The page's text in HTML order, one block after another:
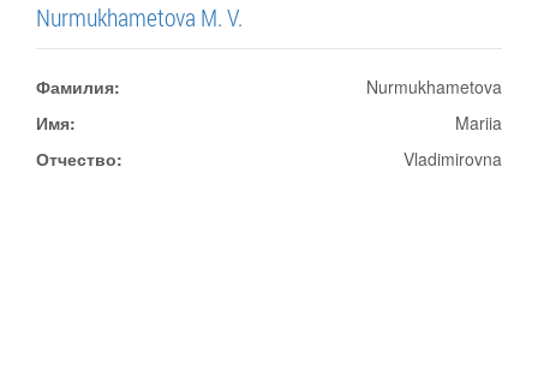
Nurmukhametova M. V.
Фамилия:
Nurmukhametova
Имя:
Mariia
Отчество:
Vladimirovna